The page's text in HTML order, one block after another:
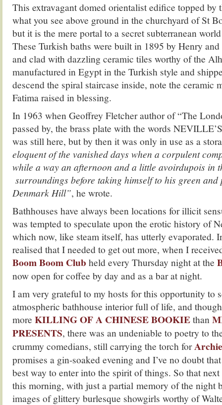
This extravagant domed orientalist edifice topped by
what you see above ground in the churchyard of St
but it is the mere portal to a secret subterranean
These Turkish baths were built in 1895 by Henry
and clad with dazzling ceramic tiles worthy of the
manufactured in Egypt in the Turkish style and
descend the spiral staircase inside, note the ceramic
Fatima raised in blessing.
In 1963 when Geoffrey Fletcher author of “The
passed by, the brass plate with the words
was still here, but by then it was only in use as a
eloquent of the vanished days when a corpulent
while a way an afternoon and a little avoirdupois in
surroundings before taking himself to his green
Denmark Hill”, he wrote.
Bathhouses have always been locations for illicit
was tempted to speculate upon the erotic history of
which now, like steam itself, has utterly evaporated.
realised that I needed to get out more, when I
Boom Boom Club held every Thursday night at the
now open for coffee by day and as a bar at night.
I am very grateful to my hosts for this opportunity to
atmospheric bathhouse interior full of life, and
more KILLING OF A CHINESE BOOKIEthan
PRESENTS, there was an undeniable to poetry to
crummy comedians, still carrying the torch for
promises a gin-soaked evening and I’ve no doubt
best way to enter into the spirit of things. So that
this morning, with just a partial memory of the night
images of glittery burlesque showgirls worthy of